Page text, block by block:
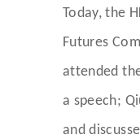
Today, the
Futures
attended
a speech;
and